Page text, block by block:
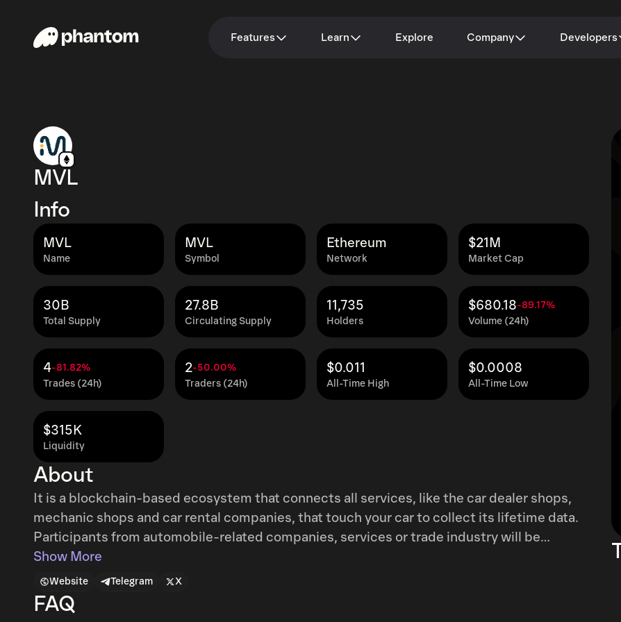
Features Learn Explore Company Developers
MVL
Info
Name
MVL
Symbol
MVL
Network
Ethereum
Market Cap
$21M
Total Supply
30B
Circulating Supply
27.8B
Holders
11,735
Volume (24h)
$680.18-89.17%
Trades (24h)
4-81.82%
Traders (24h)
2-50.00%
All-Time High
$0.011
All-Time Low
$0.0008
Liquidity
$315K
About
It is a blockchain-based ecosystem that connects all services, like the car dealer shops,
mechanic shops and car rental companies, that touch your car to collect its lifetime data.
Participants from automobile-related companies, services or trade industry will be
connected and they will insert core data related to driving, traffic accidents, repairs and
other car-related transactions into the blockchain. Participants who provide data related
to automobile will receive MVL Point (MVP), a reward system used to encourage
contribution to the ecosystem.
Show More
Website Telegram X
FAQ